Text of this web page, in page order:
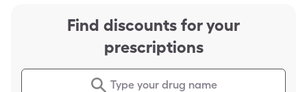
Find discounts for your
prescriptions
Type your drug name